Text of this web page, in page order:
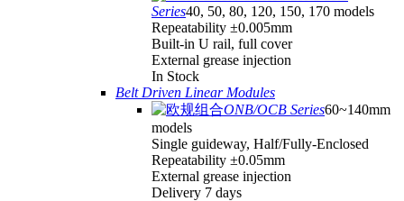
Series40, 50, 80, 120, 150, 170 models
Repeatability ±0.005mm
Built-in U rail, full cover
External grease injection
In Stock
Belt Driven Linear Modules
ONB/OCB Series60~140mm
models
Single guideway, Half/Fully-Enclosed
Repeatability ±0.05mm
External grease injection
Delivery 7 days